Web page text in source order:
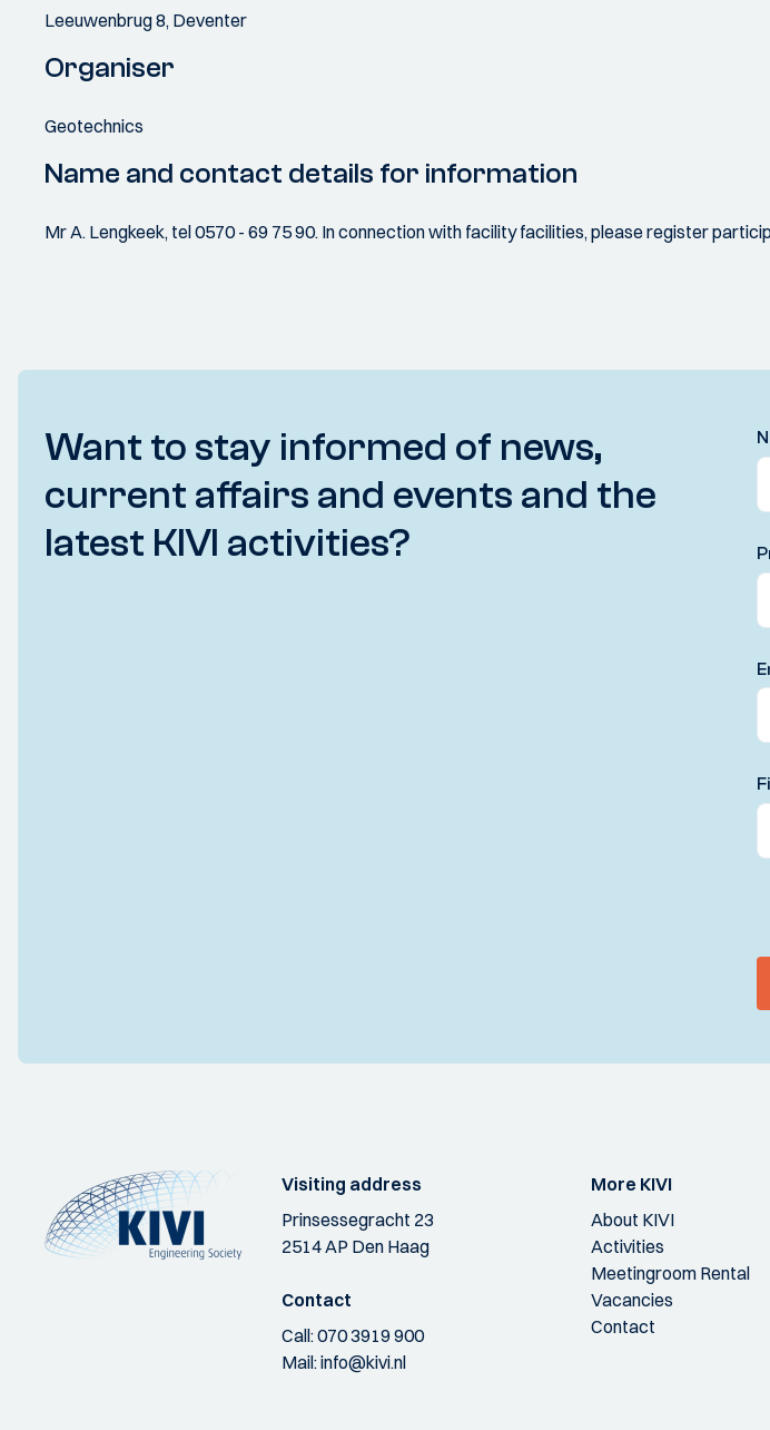
Leeuwenbrug 8, Deventer
Organiser
Geotechnics
Name and contact details for information
Mr A. Lengkeek, tel 0570 - 69 75 90. In connection with facility facilities, please register
Want to stay informed of news,
current affairs and events and the
latest KIVI activities?
Visiting address
Prinsessegracht 23
2514 AP Den Haag
Contact
Call:070 3919 900
Mail:info@kivi.nl
More KIVI
About KIVI
Activities
Meetingroom Rental
Vacancies
Contact